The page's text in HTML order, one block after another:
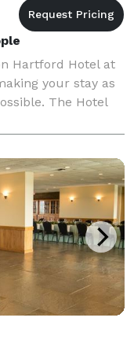
Hartford Hotel at
your stay as
The Hotel
all meeting rooms